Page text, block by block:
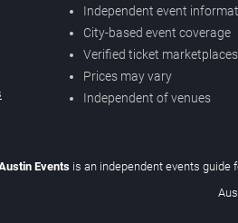
Independent event
City-based event coverage
Verified ticket marketplaces
Prices may vary
Independent of venues
Events is an independent events guide